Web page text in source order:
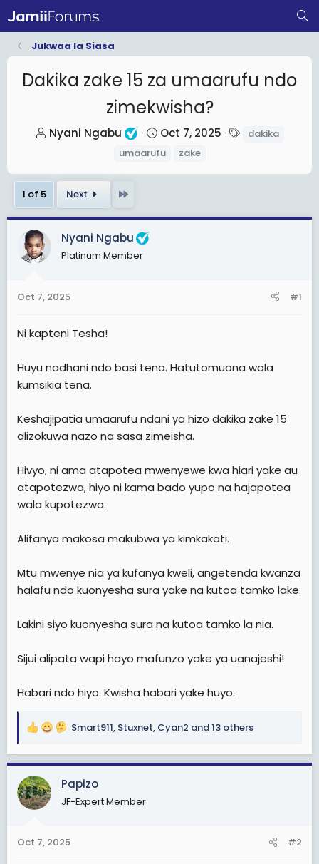
Jukwaa la Siasa
Dakika zake 15 za umaarufu ndo
zimekwisha?
T
e
d
s
t
t
r
Nyani Ngabu
S
t
d
Oct 7, 2025
dakika
umaarufu
zake
1 of 5 Next
Nyani Ngabu
Platinum Member
Oct 7, 2025 #1
Ni kapteni Tesha!
Huyu nadhani ndo basi tena. Hatutomuona wala
kumsikia tena.
Keshajipatia umaarufu ndani ya hizo dakika zake 15
alizokuwa nazo na sasa zimeisha.
Hivyo, ni ama atapotea mwenyewe kwa hiari yake au
atapotezwa, hiyo ni kama bado yupo na hajapotea
wala kupotezwa.
Alifanya makosa makubwa ya kimkakati.
Mtu mwenye nia ya kufanya kweli, angetenda kwanza
halafu ndo kuonyesha sura yake na kutoa tamko lake.
Lakini siyo kuonyesha sura na kutoa tamko la nia.
Sijui alipata wapi hayo mafunzo yake ya uanajeshi!
Habari ndo hiyo. Kwisha habari yake huyo.
R
a
c
t
i
s
Smart911, Stuxnet, Cyan2 and 13 others
Papizo
JF-Expert Member
Oct 7, 2025 #2